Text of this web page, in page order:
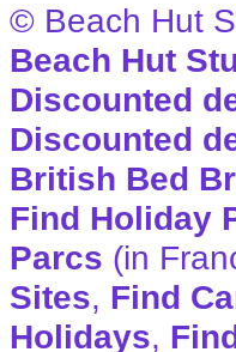
© Beach Hut
Beach Hut
Discounted
Discounted
British Bed
Find Holiday
Parcs (in
Sites, Find
Holidays,